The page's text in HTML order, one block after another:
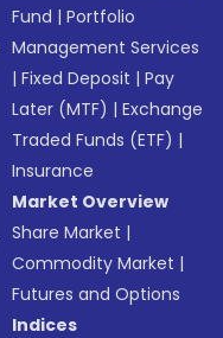
Fund |Portfolio
Management Services
|Fixed Deposit |Pay
Later (MTF) |Exchange
Traded Funds (ETF) |
Insurance
Market Overview
Share Market |
Commodity Market |
Futures and Options
Indices